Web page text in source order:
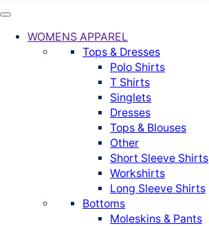
WOMENS APPAREL
Tops & Dresses
Polo Shirts
T Shirts
Singlets
Dresses
Tops & Blouses
Other
Short Sleeve Shirts
Workshirts
Long Sleeve Shirts
Bottoms
Moleskins & Pants